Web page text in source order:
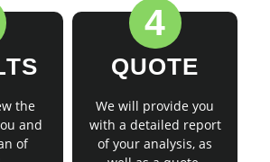
the
and
of
4
QUOTE
We will provide you
with a detailed report
of your analysis, as